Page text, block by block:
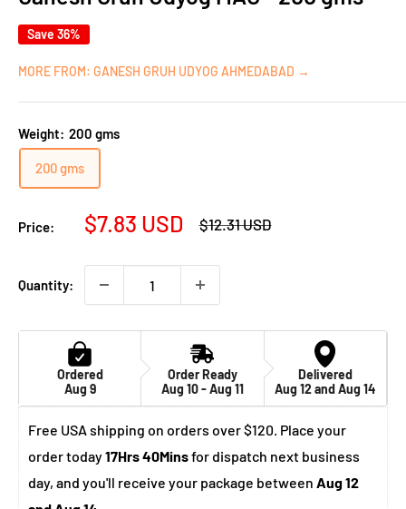
Save 36%
MORE FROM: GANESH GRUH UDYOG AHMEDABAD →
Weight: 200 gms
200 gms
Price:
Sale
$7.83 USD
Regular
$12.31 USD
Quantity:
Ordered
Aug 9
Order Ready
Aug 10 - Aug 11
Delivered
Aug 12 and Aug 14
Free USA shipping on orders over $120. Place your
order today17Hrs 40Minsfor dispatch next business
day, and you'll receive your package between Aug 12